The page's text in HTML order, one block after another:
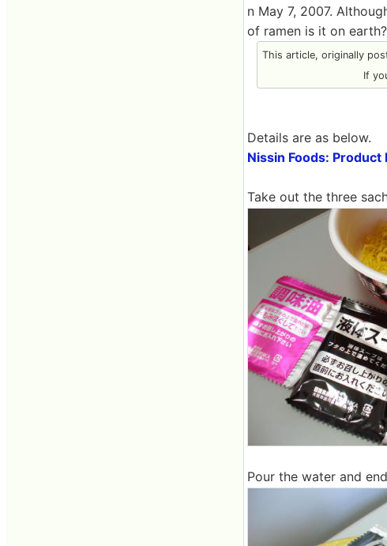
n May 7, 2007.
of ramen is it on earth?
This article, originally
If
Details are as below.
Nissin Foods:
Take out the three
Pour the water and